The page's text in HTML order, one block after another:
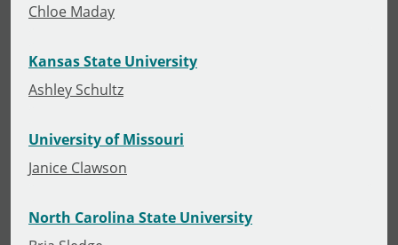
Chloe Maday
Kansas State University
Ashley Schultz
University of Missouri
Janice Clawson
North Carolina State University